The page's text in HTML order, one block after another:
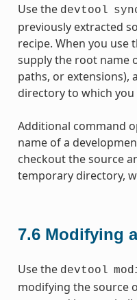
Use the devtool
previously extracted
recipe. When you use
supply the root name
paths, or extensions),
directory to which
Additional command
name of a
checkout the source
temporary directory,
7.6 Modifying
Use the devtool
modifying the source